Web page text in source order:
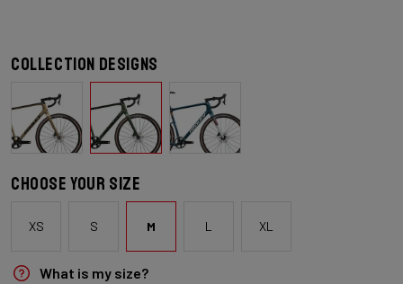
Collection designs
Choose your size
XS S M L XL
What is my size?